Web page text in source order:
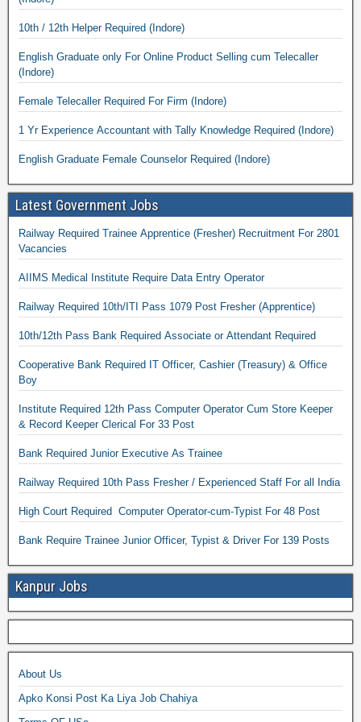
10th / 12th Helper Required (Indore)
English Graduate only For Online Product Selling cum Telecaller
(Indore)
Female Telecaller Required For Firm (Indore)
1 Yr Experience Accountant with Tally Knowledge Required (Indore)
English Graduate Female Counselor Required (Indore)
Latest Government Jobs
Railway Required Trainee Apprentice (Fresher) Recruitment For 2801
Vacancies
AIIMS Medical Institute Require Data Entry Operator
Railway Required 10th/ITI Pass 1079 Post Fresher (Apprentice)
10th/12th Pass Bank Required Associate or Attendant Required
Cooperative Bank Required IT Officer, Cashier (Treasury) & Office
Boy
Institute Required 12th Pass Computer Operator Cum Store Keeper
& Record Keeper Clerical For 33 Post
Bank Required Junior Executive As Trainee
Railway Required 10th Pass Fresher / Experienced Staff For all India
High Court Required Computer Operator-cum-Typist For 48 Post
Bank Require Trainee Junior Officer, Typist & Driver For 139 Posts
Kanpur Jobs
About Us
Apko Konsi Post Ka Liya Job Chahiya